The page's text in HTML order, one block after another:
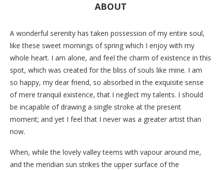
ABOUT
A wonderful serenity has taken possession of my entire soul,
like these sweet mornings of spring which I enjoy with my
whole heart. I am alone, and feel the charm of existence in this
spot, which was created for the bliss of souls like mine. I am
so happy, my dear friend, so absorbed in the exquisite sense
of mere tranquil existence, that I neglect my talents. I should
be incapable of drawing a single stroke at the present
moment; and yet I feel that I never was a greater artist than
now.
When, while the lovely valley teems with vapour around me,
and the meridian sun strikes the upper surface of the